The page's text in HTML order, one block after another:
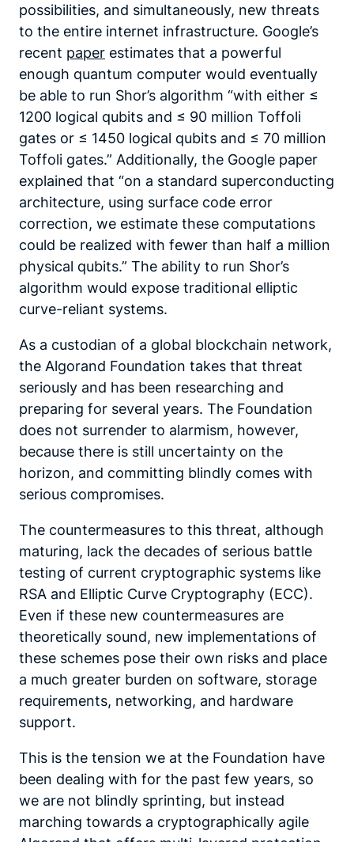
possibilities, and simultaneously, new threats
to the entire internet infrastructure. Google’s
recent paper estimates that a powerful
enough quantum computer would eventually
be able to run Shor’s algorithm “with either ≤
1200 logical qubits and ≤ 90 million Toffoli
gates or ≤ 1450 logical qubits and ≤ 70 million
Toffoli gates.” Additionally, the Google paper
explained that “on a standard superconducting
architecture, using surface code error
correction, we estimate these computations
could be realized with fewer than half a million
physical qubits.” The ability to run Shor’s
algorithm would expose traditional elliptic
curve-reliant systems.
As a custodian of a global blockchain network,
the Algorand Foundation takes that threat
seriously and has been researching and
preparing for several years. The Foundation
does not surrender to alarmism, however,
because there is still uncertainty on the
horizon, and committing blindly comes with
serious compromises.
The countermeasures to this threat, although
maturing, lack the decades of serious battle
testing of current cryptographic systems like
RSA and Elliptic Curve Cryptography (ECC).
Even if these new countermeasures are
theoretically sound, new implementations of
these schemes pose their own risks and place
a much greater burden on software, storage
requirements, networking, and hardware
support.
This is the tension we at the Foundation have
been dealing with for the past few years, so
we are not blindly sprinting, but instead
marching towards a cryptographically agile